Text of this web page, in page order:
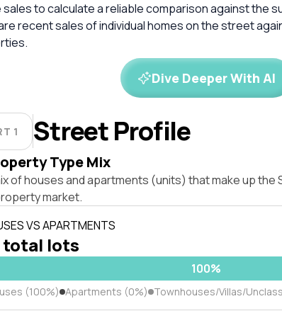
to calculate a reliable comparison against the
recent sales of individual homes on the street
Dive Deeper With AI
1 Street Profile
Type Mix
of houses and apartments (units) that make up the
market.
VS APARTMENTS
total lots
100%
(100%) Apartments (0%) Townhouses/Villas/